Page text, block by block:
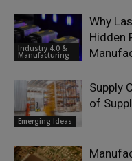
Industry 4.0 &
Manufacturing
Why
Hidden
Emerging Ideas
Supply
of